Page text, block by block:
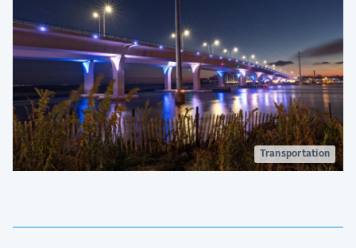
Transportation